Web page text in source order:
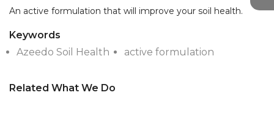
An active formulation that will improve your soil health.
Keywords
Azeedo Soil Health
active formulation
Related What We Do